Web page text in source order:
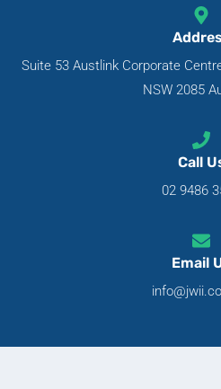
Suite 53 Austlink Corporate
NSW 2085
Call
02 9486
Email